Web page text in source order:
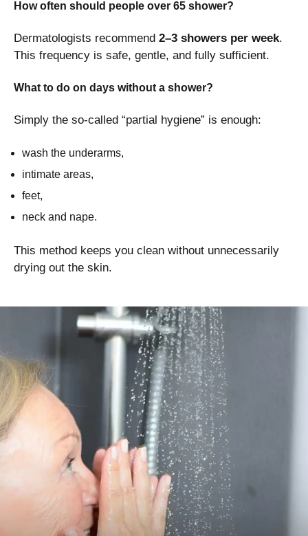
How often should people over 65 shower?
Dermatologists recommend 2–3 showers per week.
This frequency is safe, gentle, and fully sufficient.
What to do on days without a shower?
Simply the so-called “partial hygiene” is enough:
wash the underarms,
intimate areas,
feet,
neck and nape.
This method keeps you clean without unnecessarily
drying out the skin.